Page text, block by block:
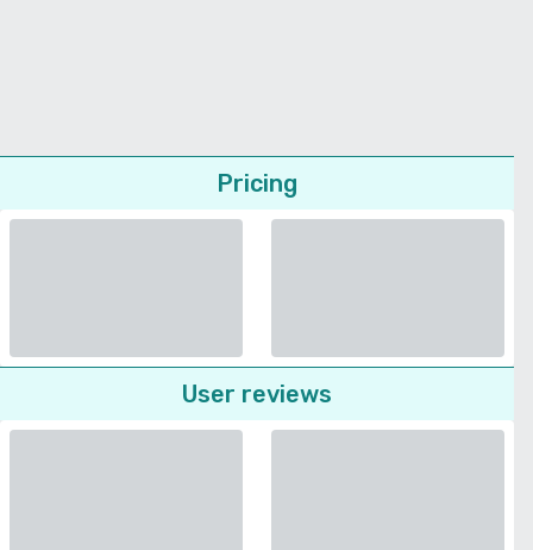
Pricing
User reviews